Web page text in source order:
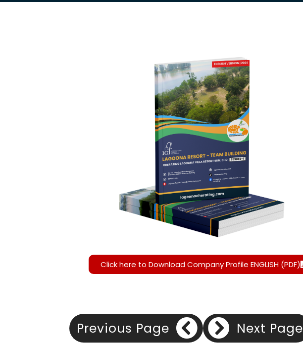
Click here to Download Company Profile ENGLISH (PDF)
Previous Page Next Page